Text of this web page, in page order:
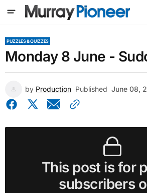
PUZZLES & QUIZZES
Monday 8 June -
by Production Published June 08,
This post is for
subscribers